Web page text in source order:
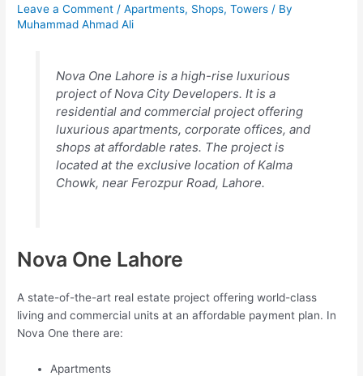
Leave a Comment /Apartments, Shops,Towers / By
Muhammad Ahmad Ali
Nova One Lahore is a high-rise luxurious
project of Nova City Developers. It is a
residential and commercial project offering
luxurious apartments, corporate offices, and
shops at affordable rates. The project is
located at the exclusive location of Kalma
Chowk, near Ferozpur Road, Lahore.
Nova One Lahore
A state-of-the-art real estate project offering world-class
living and commercial units at an affordable payment plan. In
Nova One there are:
Apartments